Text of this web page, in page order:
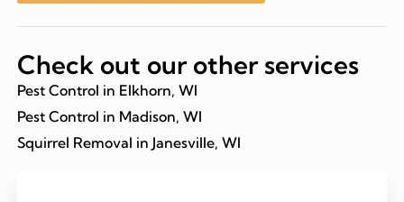
Check out our other services
Pest Control in Elkhorn, WI
Pest Control in Madison, WI
Squirrel Removal in Janesville, WI